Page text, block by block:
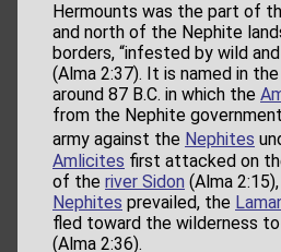
Hermounts was the part of
and north of the Nephite
borders, “infested by wild
(Alma 2:37). It is named in
around 87 B.C. in which the
from the Nephite
army against the Nephites
Amlicites first attacked on
of the river Sidon (Alma
Nephites prevailed, the
fled toward the wilderness
(Alma 2:36).